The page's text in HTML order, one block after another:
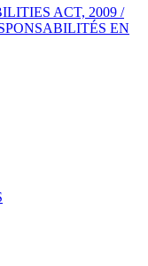
ACT, 2009 /
EN